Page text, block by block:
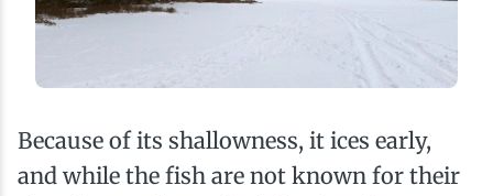
Because of its shallowness, it ices early,
and while the fish are not known for their